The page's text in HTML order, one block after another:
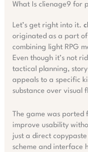
What Is clienage9 for
Let’s get right into it.
originated as a part
combining light RPG
Even though it’s not
tactical planning,
appeals to a specific
substance over visual
The game was ported
improve usability
just a direct
scheme and interface